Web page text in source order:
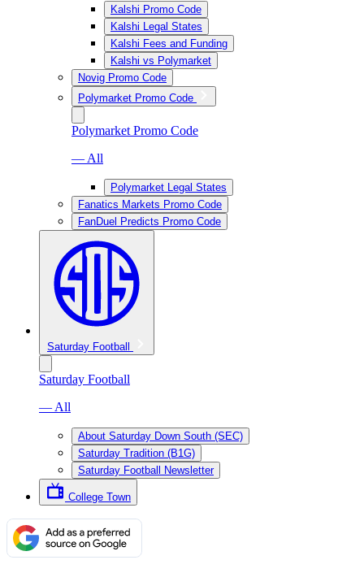
Kalshi Promo Code
Kalshi Legal States
Kalshi Fees and Funding
Kalshi vs Polymarket
Novig Promo Code
Polymarket Promo Code
Polymarket Promo Code
— All
Polymarket Legal States
Fanatics Markets Promo Code
FanDuel Predicts Promo Code
Saturday Football
Saturday Football
— All
About Saturday Down South (SEC)
Saturday Tradition (B1G)
Saturday Football Newsletter
College Town